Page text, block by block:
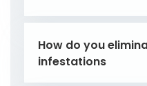
How do you
infestations